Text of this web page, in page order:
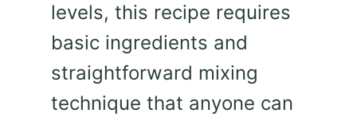
levels, this recipe requires
basic ingredients and
straightforward mixing
technique that anyone can